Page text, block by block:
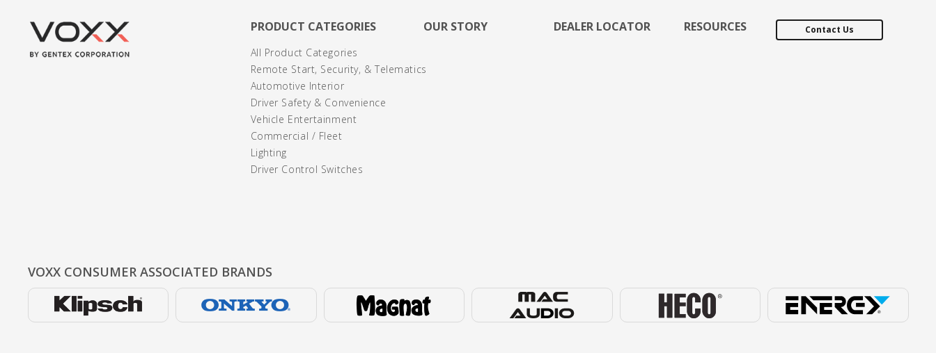
PRODUCT CATEGORIES
All Product Categories
Remote Start, Security, & Telematics
Automotive Interior
Driver Safety & Convenience
Vehicle Entertainment
Commercial / Fleet
Lighting
Driver Control Switches
OUR STORY DEALER LOCATOR RESOURCES Contact Us
VOXX CONSUMER ASSOCIATED BRANDS